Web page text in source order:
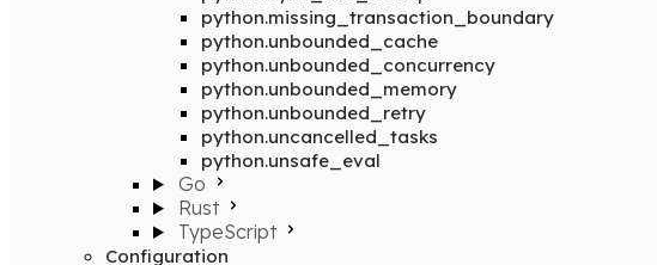
python.missing_transaction_boundary
python.unbounded_cache
python.unbounded_concurrency
python.unbounded_memory
python.unbounded_retry
python.uncancelled_tasks
python.unsafe_eval
Go
Rust
TypeScript
Configuration